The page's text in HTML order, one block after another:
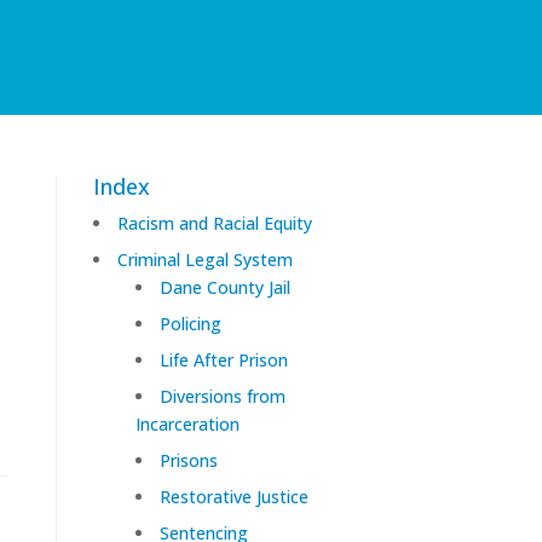
Index
Racism and Racial Equity
Criminal Legal System
Dane County Jail
Policing
Life After Prison
Diversions from
Incarceration
Prisons
Restorative Justice
Sentencing